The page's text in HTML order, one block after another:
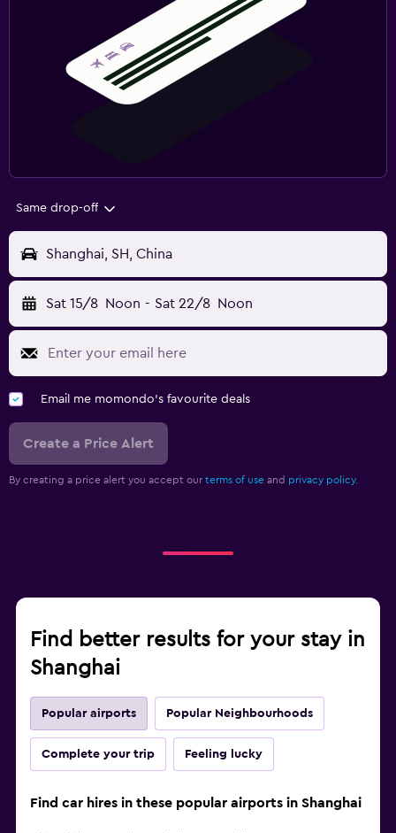
Same drop-off
Shanghai, SH, China
Sat 15/8 Noon - Sat 22/8 Noon
Email me momondo's favourite deals
Create a Price Alert
By creating a price alert you accept our terms of use and privacy policy.
Find better results for your stay in
Shanghai
Popular airports Popular Neighbourhoods
Complete your trip Feeling lucky
Find car hires in these popular airports in Shanghai